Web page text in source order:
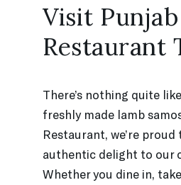
Visit Punjab
Restaurant
There’s nothing quite
freshly made lamb
Restaurant, we’re
authentic delight to our
Whether you dine in,